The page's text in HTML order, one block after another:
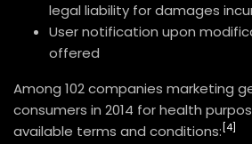
legal liability for damages
User notification upon
offered
Among 102 companies marketing
consumers in 2014 for health
available terms and conditions: [4]